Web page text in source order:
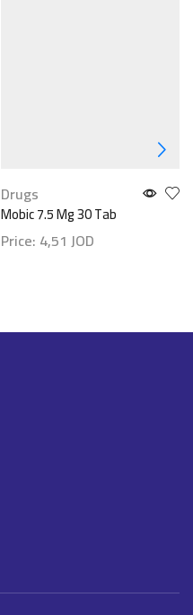
Drugs
Mobic 7.5 Mg 30 Tab
Price: 4,51 JOD